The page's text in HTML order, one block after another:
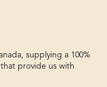
supplying a 100%
provide us with